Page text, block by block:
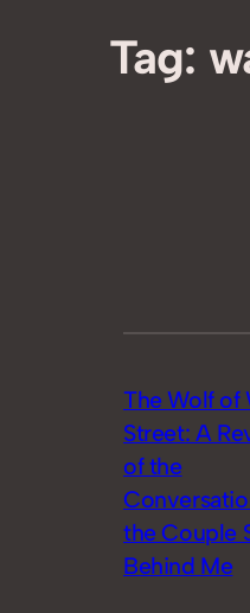
Tag:
The Wolf of
Street: A
of the
the Couple
Behind Me